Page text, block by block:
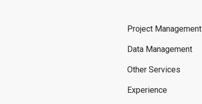
Project Management
Data Management
Other Services
Experience